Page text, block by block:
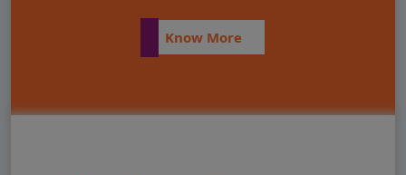
Know More